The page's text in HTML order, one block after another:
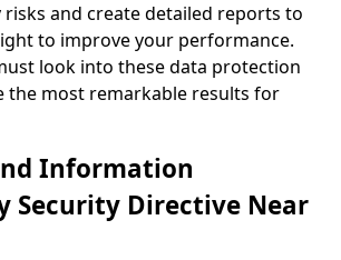
and create detailed reports to
to improve your performance.
look into these data protection
the most remarkable results for
Information
Security Directive Near